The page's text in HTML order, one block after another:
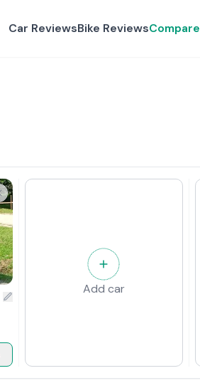
Car ReviewsBike ReviewsCompare
Add car